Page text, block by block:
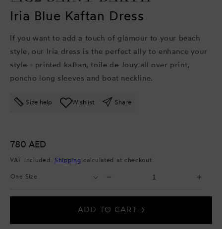
Iria Blue Kaftan Dress
If you want to add a touch of glamour to your beach
style, our Iria dress is the perfect ally to enhance your
style - printed kaftan, toile de Jouy all over print,
p oncho long sleeves and b oat neckline.
Size help Wishlist Share
Regular
price
780 AED
VAT included. Shipping calculated at checkout.
Iria
Blue
Blue
ADD TO CART